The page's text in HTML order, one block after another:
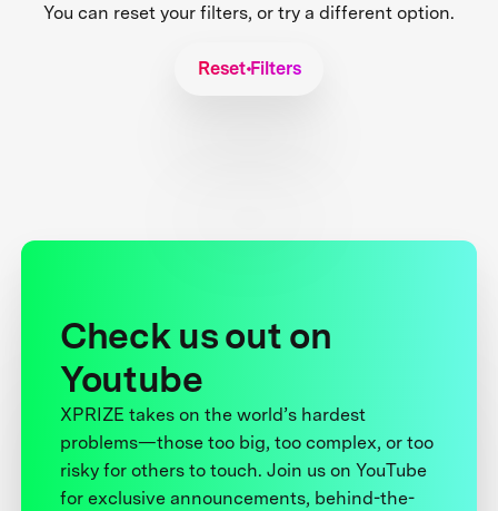
You can reset your filters, or try a different option.
Reset Filters
Check us out on
Youtube
XPRIZE takes on the world’s hardest
problems—those too big, too complex, or too
risky for others to touch. Join us on YouTube
for exclusive announcements, behind-the-